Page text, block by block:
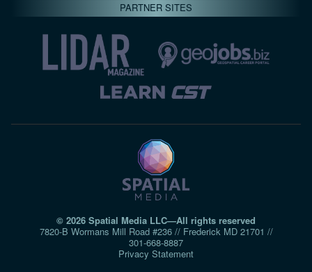
PARTNER SITES
© 2026 Spatial Media LLC—All rights reserved
7820-B Wormans Mill Road #236 // Frederick MD 21701 //
301‑668‑8887
Privacy Statement